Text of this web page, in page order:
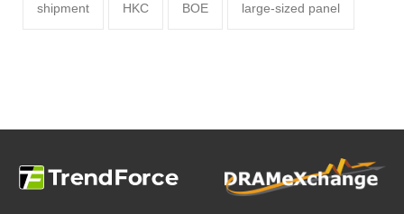
shipment HKC BOE large-sized panel